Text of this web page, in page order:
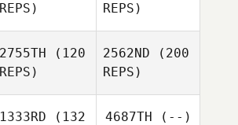
REPS)
REPS)
2755TH (120
REPS)
2562ND (200
REPS)
1333RD (132
4687TH (--)